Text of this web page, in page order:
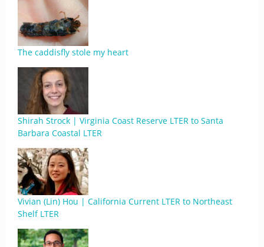
The caddisfly stole my heart
Shirah Strock | Virginia Coast Reserve LTER to Santa
Barbara Coastal LTER
Vivian (Lin) Hou | California Current LTER to Northeast
Shelf LTER